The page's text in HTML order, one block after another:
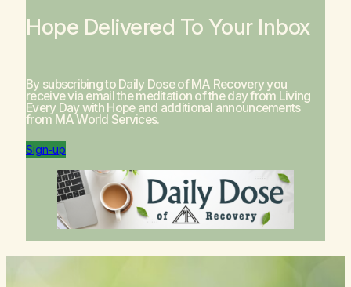
Hope Delivered To Your Inbox
By subscribing to Daily Dose of MA Recovery you
receive via email the meditation of the day from Living
Every Day with Hopeand additional announcements
from MA World Services.
Sign-up